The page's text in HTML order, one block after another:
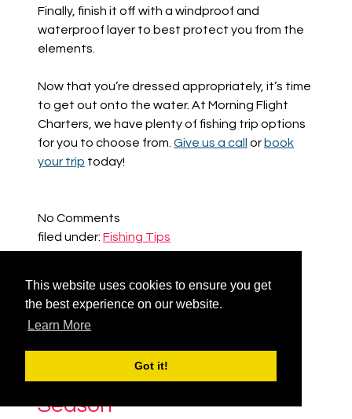
This website uses cookies to ensure you get
the best experience on our website.
Learn More
Got it!
Finally, finish it off with a windproof and
waterproof layer to best protect you from the
elements.
Now that you’re dressed appropriately, it’s time
to get out onto the water. At Morning Flight
Charters, we have plenty of fishing trip options
for you to choose from. Give us a call or book
your trip today!
No Comments
filed under: Fishing Tips
Fishing
Fishing Tips for Each
Season